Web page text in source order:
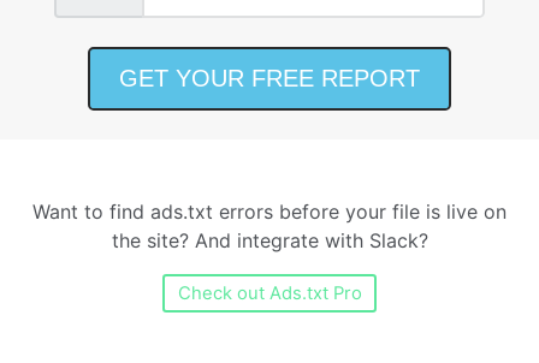
Want to find ads.txt errors before your file is live on
the site? And integrate with Slack?
Check out Ads.txt Pro